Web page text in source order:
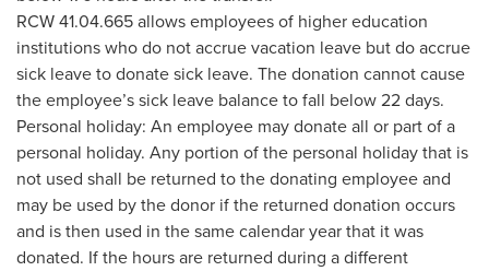
RCW 41.04.665 allows employees of higher education
institutions who do not accrue vacation leave but do accrue
sick leave to donate sick leave. The donation cannot cause
the employee’s sick leave balance to fall below 22 days.
Personal holiday: An employee may donate all or part of a
personal holiday. Any portion of the personal holiday that is
not used shall be returned to the donating employee and
may be used by the donor if the returned donation occurs
and is then used in the same calendar year that it was
donated. If the hours are returned during a different